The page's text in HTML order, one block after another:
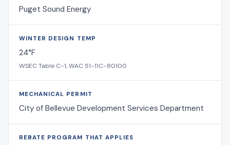
Puget Sound Energy
WINTER DESIGN TEMP
24°F
WSEC Table C-1, WAC 51-11C-80100
MECHANICAL PERMIT
City of Bellevue Development Services Department
REBATE PROGRAM THAT APPLIES